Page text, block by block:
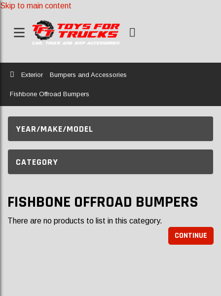
Skip to main content
Home
Exterior Bumpers and Accessories
Fishbone Offroad Bumpers
YEAR/MAKE/MODEL
CATEGORY
FISHBONE OFFROAD BUMPERS
There are no products to list in this category.
CONTINUE